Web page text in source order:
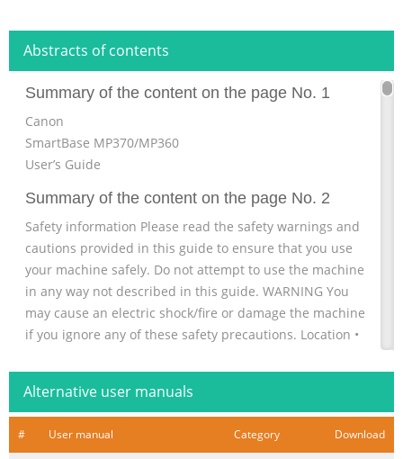
Abstracts of contents
Summary of the content on the page No. 1
Canon
SmartBase MP370/MP360
User’s Guide
Summary of the content on the page No. 2
Safety information Please read the safety warnings and
cautions provided in this guide to ensure that you use
your machine safely. Do not attempt to use the machine
in any way not described in this guide. WARNING You
may cause an electric shock/fire or damage the machine
if you ignore any of these safety precautions. Location •
such as alcohol or thinners. If flammable substances
come into contact with electrical parts inside the machine
Summary of the content on the page No. 3
Alternative user manuals
# User manual Category Download